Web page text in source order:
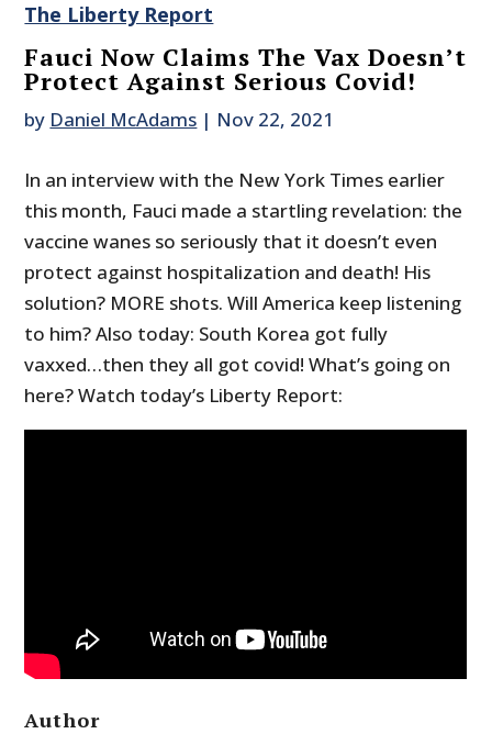
The Liberty Report
Fauci Now Claims The Vax Doesn’t
Protect Against Serious Covid!
by Daniel McAdams | Nov 22, 2021
In an interview with the New York Times earlier
this month, Fauci made a startling revelation: the
vaccine wanes so seriously that it doesn’t even
protect against hospitalization and death! His
solution? MORE shots. Will America keep listening
to him? Also today: South Korea got fully
vaxxed…then they all got covid! What’s going on
here? Watch today’s Liberty Report:
Author